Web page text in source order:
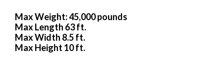
Max Weight: 45,000 pounds
Max Length 63 ft.
Max Width 8.5 ft.
Max Height 10 ft.